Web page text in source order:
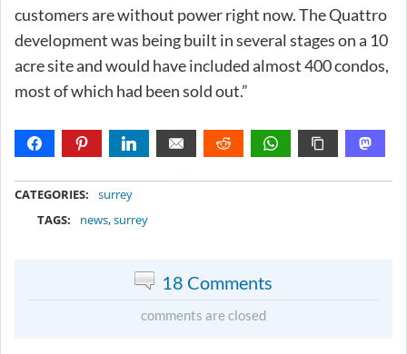
customers are without power right now. The Quattro
development was being built in several stages on a 10
acre site and would have included almost 400 condos,
most of which had been sold out.”
CATEGORIES:
surrey
TAGS:
news,surrey
18 Comments
comments are closed